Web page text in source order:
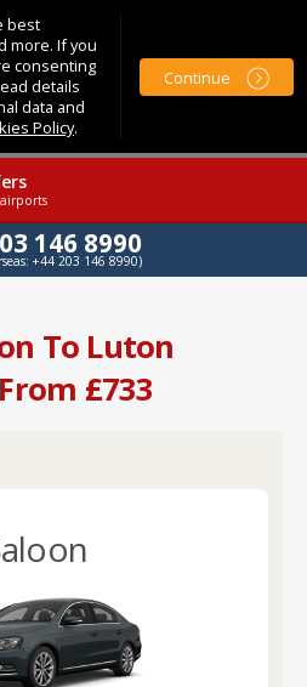
best
more. If you
consenting
details
data and
Policy.
Continue
146 8990
+44 203 146 8990)
To Luton
£733